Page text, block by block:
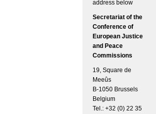
address below
Secretariat of the
Conference of
European Justice
and Peace
Commissions
19, Square de
Meeûs
B-1050 Brussels
Belgium
Tel.: +32 (0) 22 35